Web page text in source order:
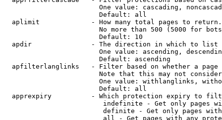
One value: cascading,
                        Default: all
  aplimit             - How many total pages to return.
No more than 500 (5000 for
                        Default: 10
  apdir               - The direction in which to list
One value: ascending,
                        Default: ascending
apfilterlanglinks   - Filter based on whether a page
Note that this may not
One value: withlanglinks,
                        Default: all
apprexpiry          - Which protection expiry to
indefinite - Get only pages
definite - Get only pages
all - Get pages with any